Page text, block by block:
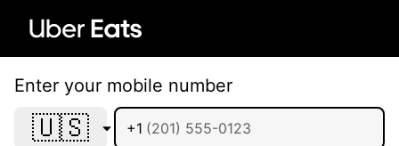
Enter your mobile number
🇺🇸 +1